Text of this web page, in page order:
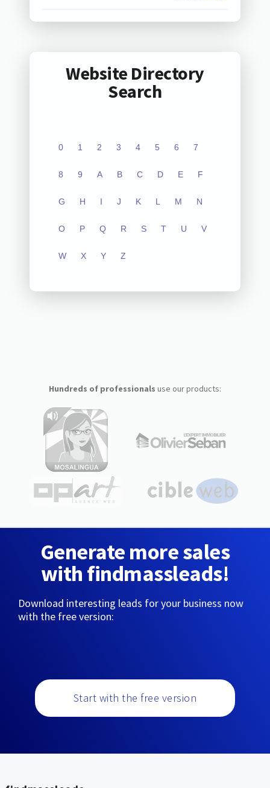
Website Directory
Search
0 1 2 3 4 5 6 7
8 9 A B C D E F
G H I J K L M N
O P Q R S T U V
W X Y Z
Hundreds of professionals use our products:
Generate more sales
with findmassleads!
Download interesting leads for your business now
with the free version:
Start with the free version